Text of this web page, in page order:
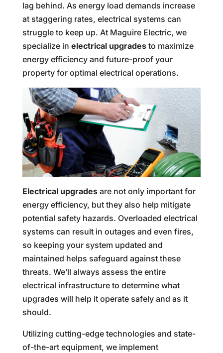
lag behind. As energy load demands increase
at staggering rates, electrical systems can
struggle to keep up. At Maguire Electric, we
specialize in electrical upgradesto maximize
energy efficiency and future-proof your
property for optimal electrical operations.
Electrical upgradesare not only important for
energy efficiency, but they also help mitigate
potential safety hazards. Overloaded electrical
systems can result in outages and even fires,
so keeping your system updated and
maintained helps safeguard against these
threats. We’ll always assess the entire
electrical infrastructure to determine what
upgrades will help it operate safely and as it
should.
Utilizing cutting-edge technologies and state-
of-the-art equipment, we implement